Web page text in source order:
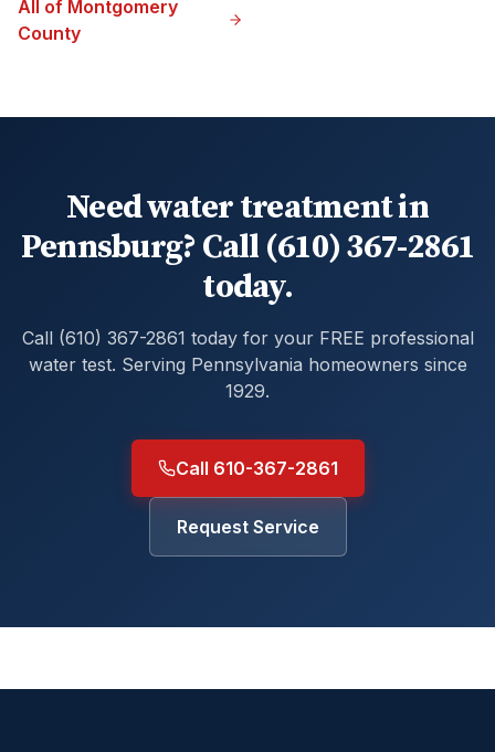
All of Montgomery
County
Need water treatment in
Pennsburg? Call (610) 367-2861
today.
Call (610) 367-2861 today for your FREE professional
water test. Serving Pennsylvania homeowners since
1929.
Call 610-367-2861
Request Service